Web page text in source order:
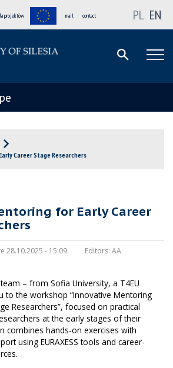
projektów mail contact PL EN
Career Stage Researchers
for Early Career
28.10.2025 - 15:09 Editors: AA
– from Sofia University, a T4EU
to the workshop “Innovative Mentoring
Researchers”, focused on practical
at the early stages of their
combines hands-on exercises with
using EURAXESS tools and career-